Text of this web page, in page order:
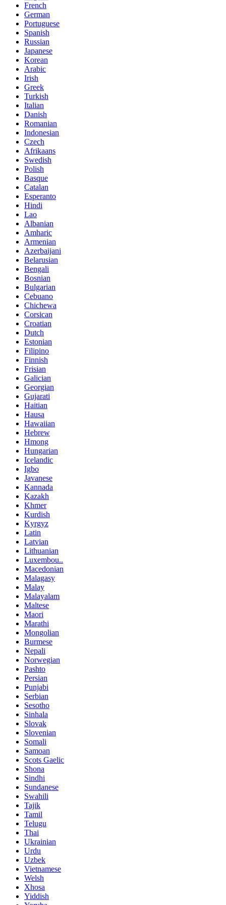
French
German
Portuguese
Spanish
Russian
Japanese
Korean
Arabic
Irish
Greek
Turkish
Italian
Danish
Romanian
Indonesian
Czech
Afrikaans
Swedish
Polish
Basque
Catalan
Esperanto
Hindi
Lao
Albanian
Amharic
Armenian
Azerbaijani
Belarusian
Bengali
Bosnian
Bulgarian
Cebuano
Chichewa
Corsican
Croatian
Dutch
Estonian
Filipino
Finnish
Frisian
Galician
Georgian
Gujarati
Haitian
Hausa
Hawaiian
Hebrew
Hmong
Hungarian
Icelandic
Igbo
Javanese
Kannada
Kazakh
Khmer
Kurdish
Kyrgyz
Latin
Latvian
Lithuanian
Luxembou..
Macedonian
Malagasy
Malay
Malayalam
Maltese
Maori
Marathi
Mongolian
Burmese
Nepali
Norwegian
Pashto
Persian
Punjabi
Serbian
Sesotho
Sinhala
Slovak
Slovenian
Somali
Samoan
Scots Gaelic
Shona
Sindhi
Sundanese
Swahili
Tajik
Tamil
Telugu
Thai
Ukrainian
Urdu
Uzbek
Vietnamese
Welsh
Xhosa
Yiddish